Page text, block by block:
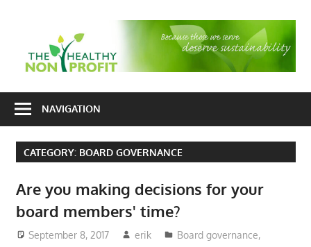
consulting
fundraising
and
development
NAVIGATION
CATEGORY: BOARD GOVERNANCE
Are you making decisions for your
board members' time?
September 8, 2017 erik Board governance,